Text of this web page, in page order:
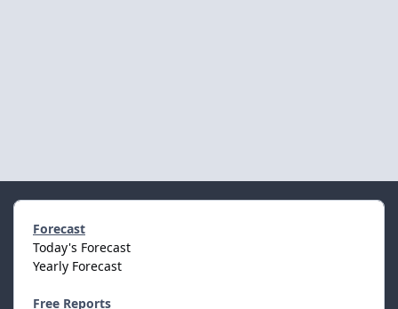
Forecast
Today's Forecast
Yearly Forecast
Free Reports